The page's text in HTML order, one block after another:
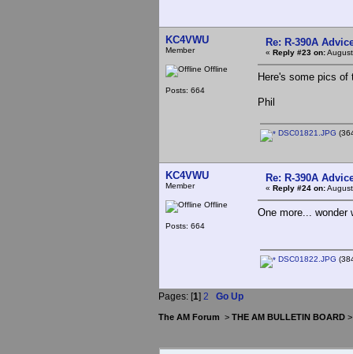
KC4VWU
Member
Offline
Posts: 664
Re: R-390A
« Reply #23 on:
Here's some pics of
Phil
DSC01821.JPG
KC4VWU
Member
Offline
Posts: 664
Re: R-390A
« Reply #24 on:
One more... wonder
DSC01822.JPG
Pages: [1] 2 Go Up
The AM Forum > THE AM BULLETIN BOARD